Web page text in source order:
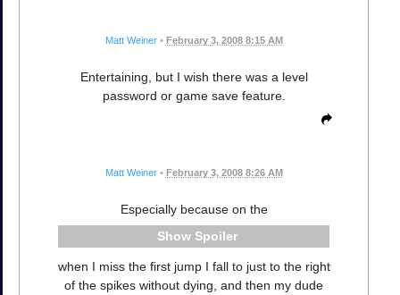
Matt Weiner • February 3, 2008 8:15 AM
Entertaining, but I wish there was a level
password or game save feature.
Matt Weiner • February 3, 2008 8:26 AM
Especially because on the
Spoiler
when I miss the first jump I fall to just to the right
of the spikes without dying, and then my dude